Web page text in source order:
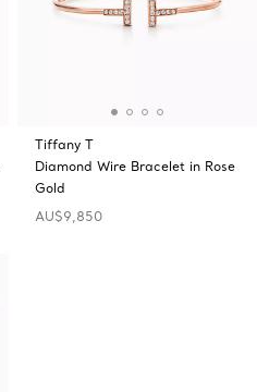
Tiffany T
Diamond Wire Bracelet in Rose
Gold
AU$9,850